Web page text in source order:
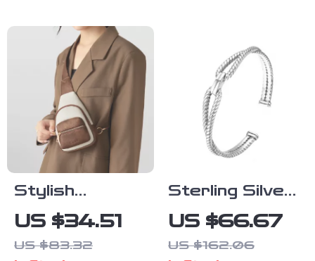
Stylish
Leather Sling
Bag
US $34.51
US $83.32
Sterling Silver
Rope Knot
Cuff Bracelet
US $66.67
US $162.06